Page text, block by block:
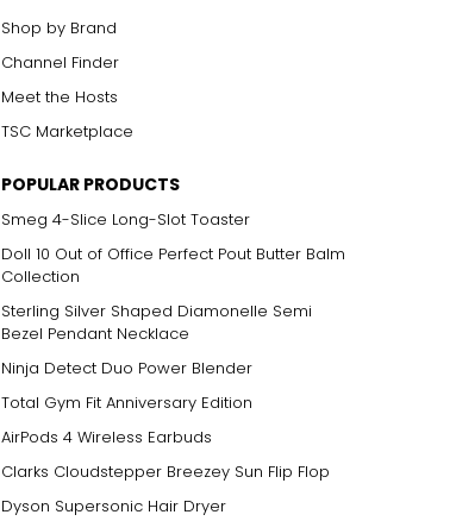
Shop by Brand
Channel Finder
Meet the Hosts
TSC Marketplace
POPULAR PRODUCTS
Smeg 4-Slice Long-Slot Toaster
Doll 10 Out of Office Perfect Pout Butter Balm
Collection
Sterling Silver Shaped Diamonelle Semi
Bezel Pendant Necklace
Ninja Detect Duo Power Blender
Total Gym Fit Anniversary Edition
AirPods 4 Wireless Earbuds
Clarks Cloudstepper Breezey Sun Flip Flop
Dyson Supersonic Hair Dryer